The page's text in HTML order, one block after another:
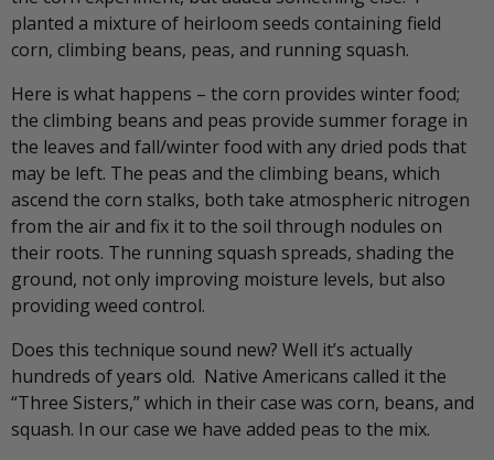
planted a mixture of heirloom seeds containing field
corn, climbing beans, peas, and running squash.
Here is what happens – the corn provides winter food;
the climbing beans and peas provide summer forage in
the leaves and fall/winter food with any dried pods that
may be left. The peas and the climbing beans, which
ascend the corn stalks, both take atmospheric nitrogen
from the air and fix it to the soil through nodules on
their roots. The running squash spreads, shading the
ground, not only improving moisture levels, but also
providing weed control.
Does this technique sound new? Well it’s actually
hundreds of years old. Native Americans called it the
“Three Sisters,” which in their case was corn, beans, and
squash. In our case we have added peas to the mix.